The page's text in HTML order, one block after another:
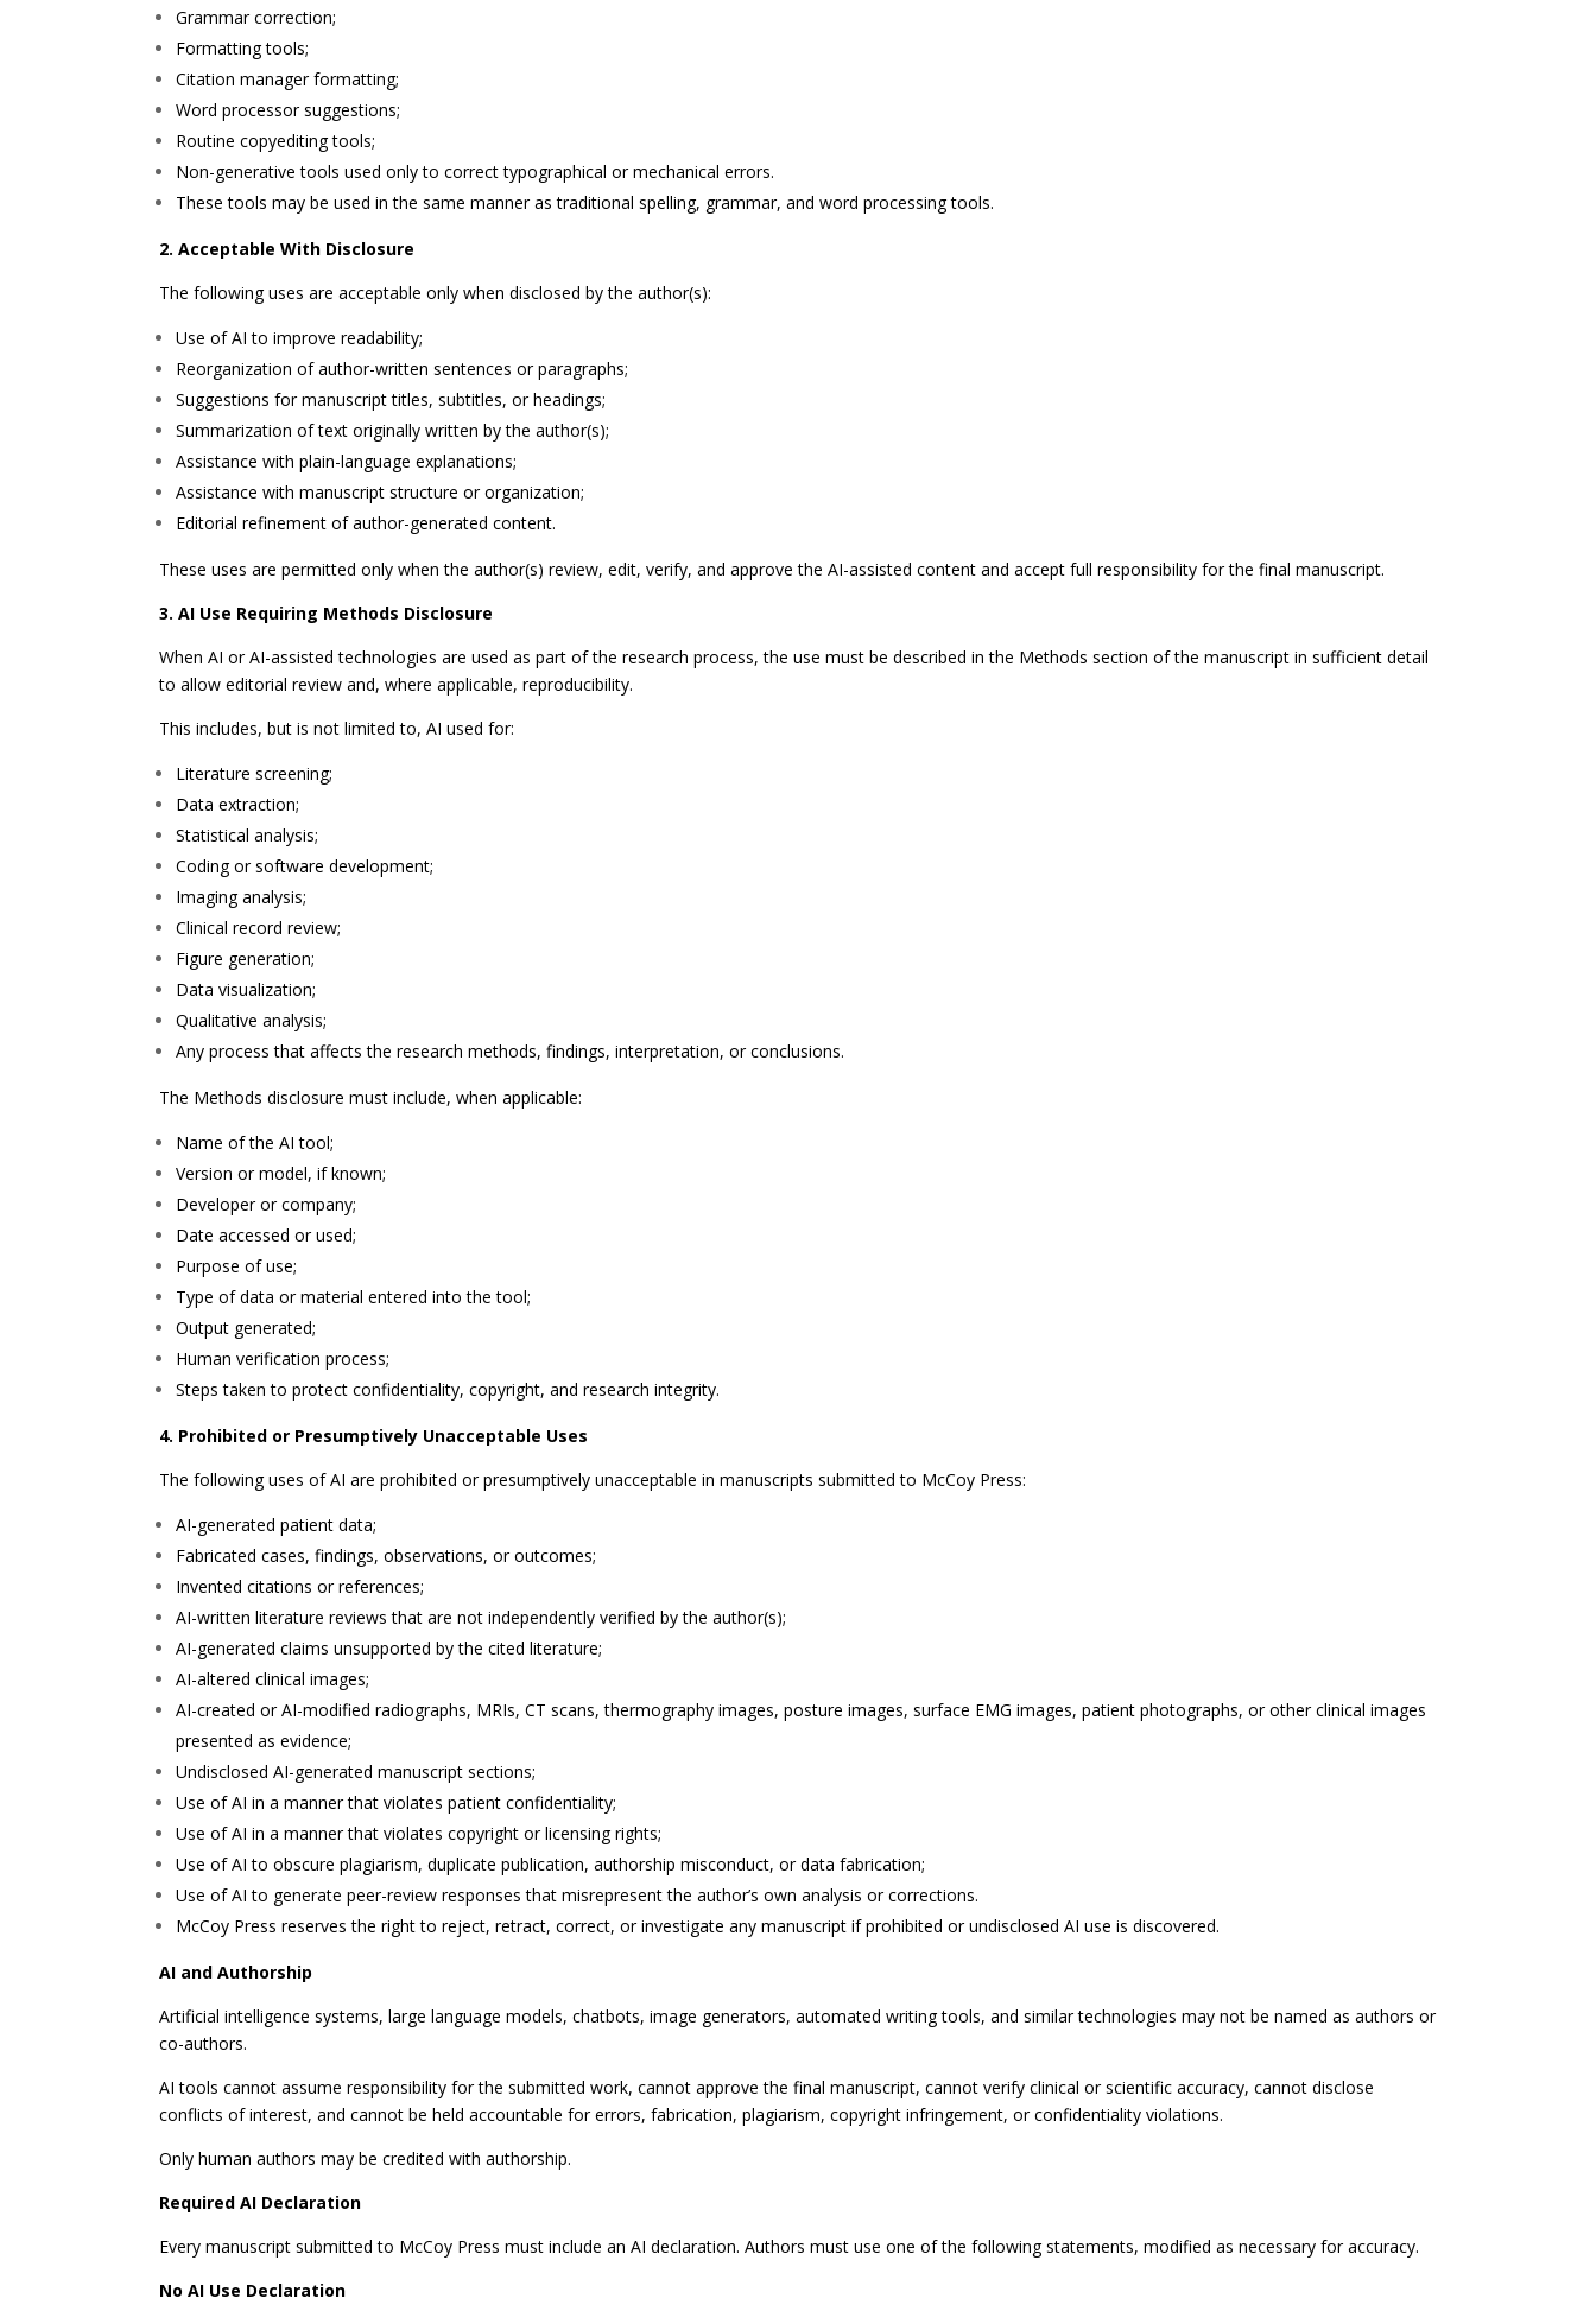
Grammar correction;
Formatting tools;
Citation manager formatting;
Word processor suggestions;
Routine copyediting tools;
Non-generative tools used only to correct typographical or mechanical errors.
These tools may be used in the same manner as traditional spelling, grammar, and word processing tools.
2. Acceptable With Disclosure
The following uses are acceptable only when disclosed by the author(s):
Use of AI to improve readability;
Reorganization of author-written sentences or paragraphs;
Suggestions for manuscript titles, subtitles, or headings;
Summarization of text originally written by the author(s);
Assistance with plain-language explanations;
Assistance with manuscript structure or organization;
Editorial refinement of author-generated content.
These uses are permitted only when the author(s) review, edit, verify, and approve the AI-assisted content and accept full responsibility for the final manuscript.
3. AI Use Requiring Methods Disclosure
When AI or AI-assisted technologies are used as part of the research process, the use must be described in the Methods section of the manuscript in sufficient detail
to allow editorial review and, where applicable, reproducibility.
This includes, but is not limited to, AI used for:
Literature screening;
Data extraction;
Statistical analysis;
Coding or software development;
Imaging analysis;
Clinical record review;
Figure generation;
Data visualization;
Qualitative analysis;
Any process that affects the research methods, findings, interpretation, or conclusions.
The Methods disclosure must include, when applicable:
Name of the AI tool;
Version or model, if known;
Developer or company;
Date accessed or used;
Purpose of use;
Type of data or material entered into the tool;
Output generated;
Human verification process;
Steps taken to protect confidentiality, copyright, and research integrity.
4. Prohibited or Presumptively Unacceptable Uses
The following uses of AI are prohibited or presumptively unacceptable in manuscripts submitted to McCoy Press:
AI-generated patient data;
Fabricated cases, findings, observations, or outcomes;
Invented citations or references;
AI-written literature reviews that are not independently verified by the author(s);
AI-generated claims unsupported by the cited literature;
AI-altered clinical images;
AI-created or AI-modified radiographs, MRIs, CT scans, thermography images, posture images, surface EMG images, patient photographs, or other clinical images
presented as evidence;
Undisclosed AI-generated manuscript sections;
Use of AI in a manner that violates patient confidentiality;
Use of AI in a manner that violates copyright or licensing rights;
Use of AI to obscure plagiarism, duplicate publication, authorship misconduct, or data fabrication;
Use of AI to generate peer-review responses that misrepresent the author’s own analysis or corrections.
McCoy Press reserves the right to reject, retract, correct, or investigate any manuscript if prohibited or undisclosed AI use is discovered.
AI and Authorship
Artificial intelligence systems, large language models, chatbots, image generators, automated writing tools, and similar technologies may not be named as authors or
co-authors.
AI tools cannot assume responsibility for the submitted work, cannot approve the final manuscript, cannot verify clinical or scientific accuracy, cannot disclose
conflicts of interest, and cannot be held accountable for errors, fabrication, plagiarism, copyright infringement, or confidentiality violations.
Only human authors may be credited with authorship.
Required AI Declaration
Every manuscript submitted to McCoy Press must include an AI declaration. Authors must use one of the following statements, modified as necessary for accuracy.
No AI Use Declaration